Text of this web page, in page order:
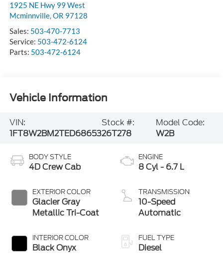
1925 NE Hwy 99 West
Mcminnville,OR 97128
Sales: 503-470-7713
Service: 503-472-6124
Parts: 503-472-6124
Vehicle Information
VIN:
1FT8W2BM2TED68653
Stock #:
26T278
Model Code:
W2B
BODY STYLE
4D Crew Cab
EXTERIOR COLOR
Glacier Gray
Metallic Tri-Coat
INTERIOR COLOR
Black Onyx
ENGINE
8 Cyl - 6.7 L
TRANSMISSION
10-Speed
Automatic
FUEL TYPE
Diesel